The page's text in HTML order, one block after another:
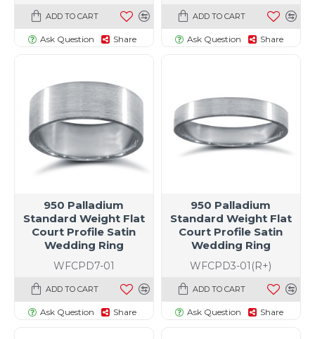
ADD TO CART
Ask Question Share
ADD TO CART
Ask Question Share
WFCPD7-01
950 Palladium
Standard Weight Flat
Court Profile Satin
Wedding Ring
ADD TO CART
Ask Question Share
WFCPD3-01(R+)
950 Palladium
Standard Weight Flat
Court Profile Satin
Wedding Ring
ADD TO CART
Ask Question Share